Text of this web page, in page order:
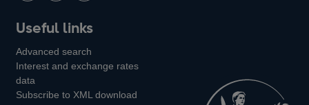
us
on
us
on
us
on
Instagram
Useful links
Advanced search
Interest and exchange rates
data
Subscribe to XML download